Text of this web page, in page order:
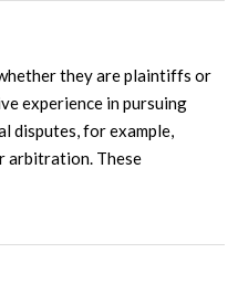
they are plaintiffs or
experience in pursuing
disputes, for example,
arbitration. These